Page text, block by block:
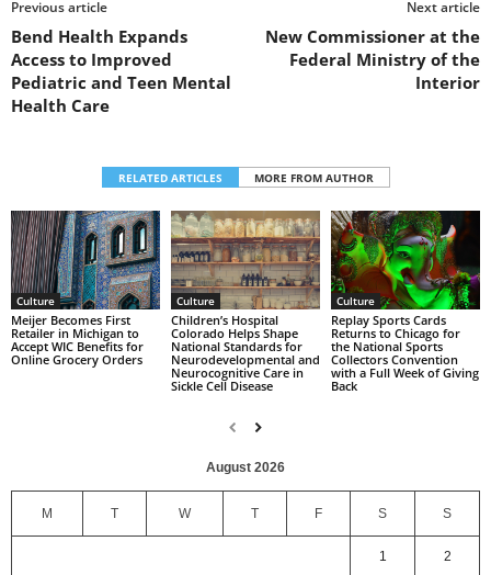
Previous article
Bend Health Expands
Access to Improved
Pediatric and Teen Mental
Health Care
Next article
New Commissioner at the
Federal Ministry of the
Interior
RELATED ARTICLES MORE FROM AUTHOR
Culture
Meijer Becomes First
Retailer in Michigan to
Accept WIC Benefits for
Online Grocery Orders
Culture
Children’s Hospital
Colorado Helps Shape
National Standards for
Neurodevelopmental and
Neurocognitive Care in
Sickle Cell Disease
Culture
Replay Sports Cards
Returns to Chicago for
the National Sports
Collectors Convention
with a Full Week of Giving
Back
August 2026
M T W T F S S
1 2